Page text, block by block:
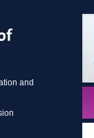
and